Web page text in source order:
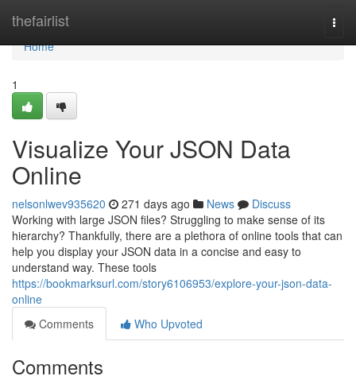
thefairlist
Home
Home
1
Visualize Your JSON Data
Online
nelsonlwev935620 271 days ago News
Discuss
Working with large JSON files? Struggling to make sense of its
hierarchy? Thankfully, there are a plethora of online tools that can
help you display your JSON data in a concise and easy to
understand way. These tools
https://bookmarksurl.com/story6106953/explore-your-json-data-
online
Comments
Who Upvoted
Comments